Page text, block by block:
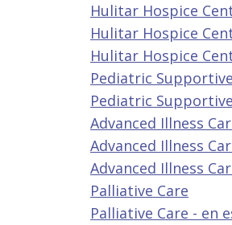
Hulitar Hospice
Hulitar Hospice
Hulitar Hospice
Pediatric
Pediatric
Advanced Illness
Advanced Illness
Advanced Illness
Palliative Care
Palliative Care - en